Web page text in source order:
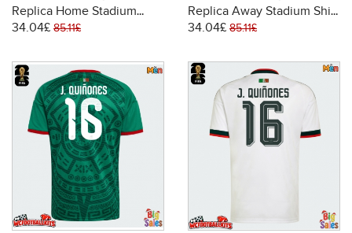
Replica Home Stadium
Shirt World Cup 2026 Short
34.04£ 85.11£
Replica Away Stadium Shirt
World Cup 2026 Short
34.04£ 85.11£